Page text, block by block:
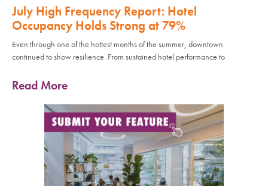
July High Frequency Report: Hotel
Occupancy Holds Strong at 79%
Even through one of the hottest months of the summer, downtown
continued to show resilience. From sustained hotel performance to
Read More